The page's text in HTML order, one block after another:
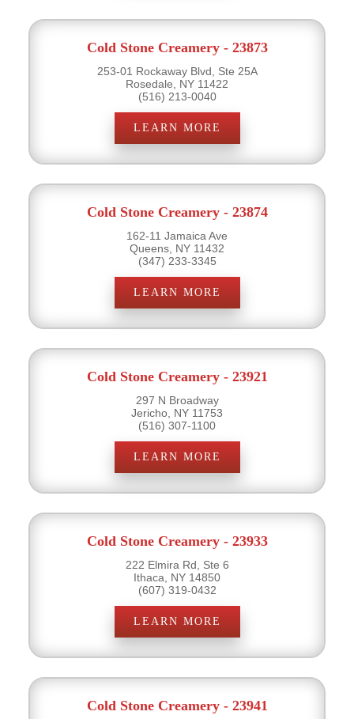
Cold Stone Creamery - 23873
253-01 Rockaway Blvd, Ste 25A
Rosedale, NY 11422
(516) 213-0040
LEARN MORE
Cold Stone Creamery - 23874
162-11 Jamaica Ave
Queens, NY 11432
(347) 233-3345
LEARN MORE
Cold Stone Creamery - 23921
297 N Broadway
Jericho, NY 11753
(516) 307-1100
LEARN MORE
Cold Stone Creamery - 23933
222 Elmira Rd, Ste 6
Ithaca, NY 14850
(607) 319-0432
LEARN MORE
Cold Stone Creamery - 23941